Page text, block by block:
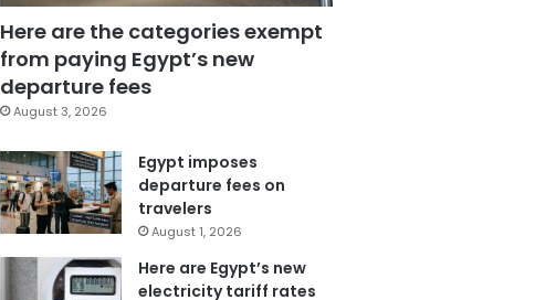
Here are the categories exempt
from paying Egypt’s new
departure fees
August 3, 2026
Egypt imposes
departure fees on
travelers
August 1, 2026
Here are Egypt’s new
electricity tariff rates